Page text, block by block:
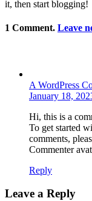
it, then start blogging!
1 Comment. Leave
A WordPress
January 18,
Hi, this is a
To get started
comments,
Commenter
Reply
Leave a Reply